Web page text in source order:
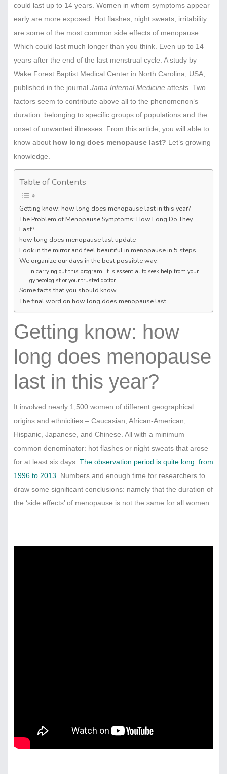
could last up to 14 years. Women in whom symptoms appear
early are more exposed. Hot flashes, night sweats, irritability
are some of the most common side effects of menopause.
Which could last much longer than you think. Even up to 14
years after the end of the last menstrual cycle. A study by
Wake Forest Baptist Medical Center in North Carolina, USA,
published in the journal Jama Internal Medicine attests Two
factors seem to contribute above all to the phenomenon’s
duration: belonging to specific groups of populations and the
onset of unwanted illnesses. From this article, you will able to
know about how long does menopause last? Let’s growing
knowledge.
Table of Contents
Getting know: how long does menopause last in this year?
The Problem of Menopause Symptoms: How Long Do They
Last?
how long does menopause last update
Look in the mirror and feel beautiful in menopause in 5 steps.
We organize our days in the best possible way.
In carrying out this program, it is essential to seek help from your
gynecologist or your trusted doctor.
Some facts that you should know
The final word on how long does menopause last
Getting know: how
long does menopause
last in this year?
It involved nearly 1,500 women of different geographical
origins and ethnicities – Caucasian, African-American,
Hispanic, Japanese, and Chinese. All with a minimum
common denominator: hot flashes or night sweats that arose
for at least six days. The observation period is quite long: from
1996 to 2013. Numbers and enough time for researchers to
draw some significant conclusions: namely that the duration of
the ‘side effects’ of menopause is not the same for all women.